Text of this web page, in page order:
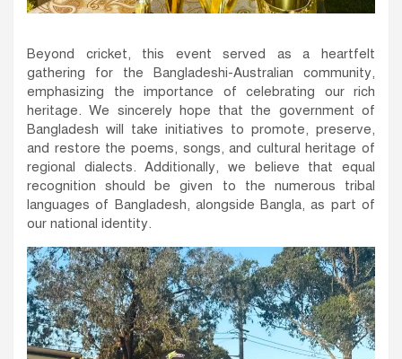
Beyond cricket, this event served as a heartfelt
gathering for the Bangladeshi-Australian community,
emphasizing the importance of celebrating our rich
heritage. We sincerely hope that the government of
Bangladesh will take initiatives to promote, preserve,
and restore the poems, songs, and cultural heritage of
regional dialects. Additionally, we believe that equal
recognition should be given to the numerous tribal
languages of Bangladesh, alongside Bangla, as part of
our national identity.